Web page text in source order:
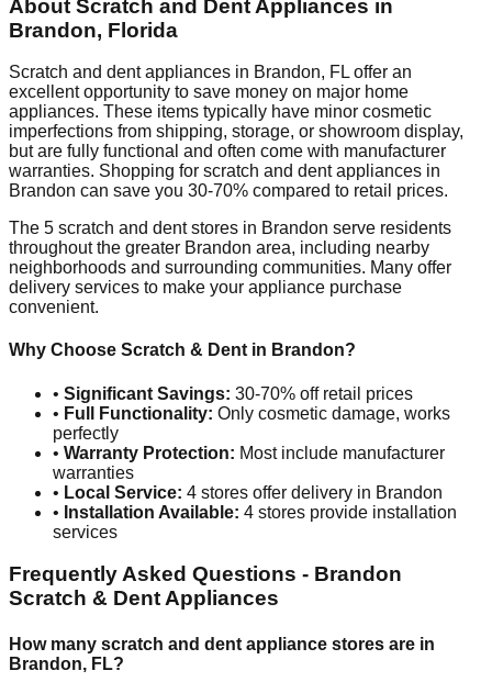
About Scratch and Dent Appliances in
Brandon, Florida
Scratch and dent appliances in Brandon, FL offer an
excellent opportunity to save money on major home
appliances. These items typically have minor cosmetic
imperfections from shipping, storage, or showroom display,
but are fully functional and often come with manufacturer
warranties. Shopping for scratch and dent appliances in
Brandon can save you 30-70% compared to retail prices.
The 5 scratch and dent stores in Brandon serve residents
throughout the greater Brandon area, including nearby
neighborhoods and surrounding communities. Many offer
delivery services to make your appliance purchase
convenient.
Why Choose Scratch & Dent in Brandon?
• Significant Savings: 30-70% off retail prices
• Full Functionality: Only cosmetic damage, works
perfectly
• Warranty Protection: Most include manufacturer
warranties
• Local Service: 4 stores offer delivery in Brandon
• Installation Available: 4 stores provide installation
services
Frequently Asked Questions - Brandon
Scratch & Dent Appliances
How many scratch and dent appliance stores are in
Brandon, FL?